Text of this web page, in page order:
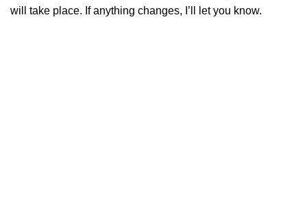
will take place. If anything changes, I’ll let you know.